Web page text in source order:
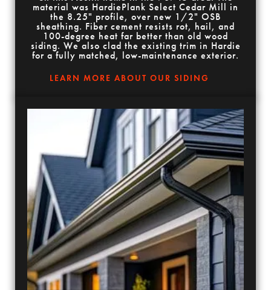
material was HardiePlank Select Cedar Mill in
the 8.25" profile, over new 1/2" OSB
sheathing. Fiber cement resists rot, hail, and
100-degree heat far better than old wood
siding. We also clad the existing trim in Hardie
for a fully matched, low-maintenance exterior.
LEARN MORE ABOUT OUR SIDING